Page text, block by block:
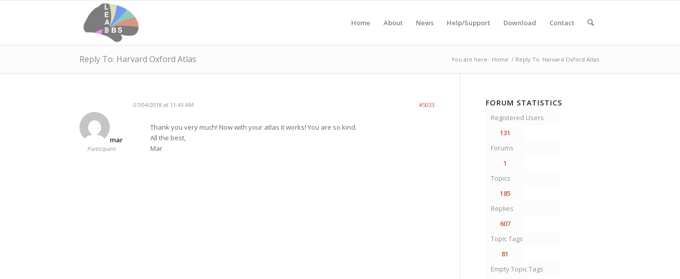
Home About News Help/Support Download Contact
Reply To: Harvard Oxford Atlas You are here: Home / Reply To: Harvard Oxford Atlas
07/04/2018 at 11:43 AM #5033
mar
Participant
Thank you very much! Now with your atlas it works! You are so kind.
All the best,
Mar
FORUM STATISTICS
Registered Users
131
Forums
1
Topics
185
Replies
607
Topic Tags
81
Empty Topic Tags